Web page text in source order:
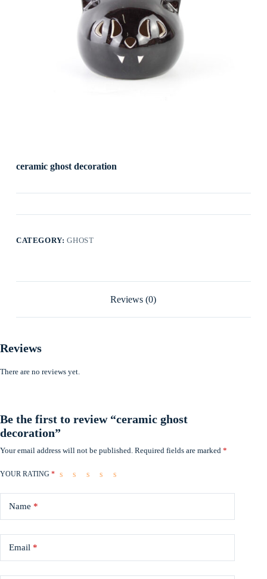
ceramic ghost decoration
CATEGORY:GHOST
Reviews (0)
Reviews
There are no reviews yet.
Be the first to review “ceramic ghost
decoration”
Your email address will not be published. Required fields are marked *
YOUR RATING *
Name *
Email *